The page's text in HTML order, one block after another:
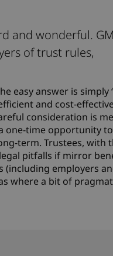
and wonderful.
of trust rules,
easy answer is simply
and cost-
consideration is
one-time opportunity to
term. Trustees, with
pitfalls if mirror
(including employers
where a bit of